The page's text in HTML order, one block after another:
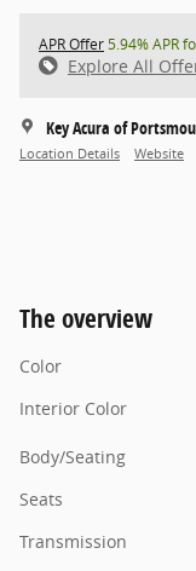
APR Offer5.94% APR
Explore All
Key Acura of
Location Details Website
The overview
Color
Interior Color
Body/Seating
Seats
Transmission